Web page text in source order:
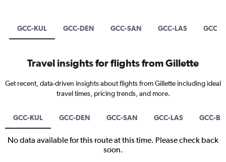
GCC-KUL GCC-DEN GCC-SAN GCC-LAS GCC-
Travel insights for flights from Gillette
Get recent, data-driven insights about flights from Gillette including ideal
travel times, pricing trends, and more.
GCC-KUL GCC-DEN GCC-SAN GCC-LAS GCC-
No data available for this route at this time. Please check back
soon.